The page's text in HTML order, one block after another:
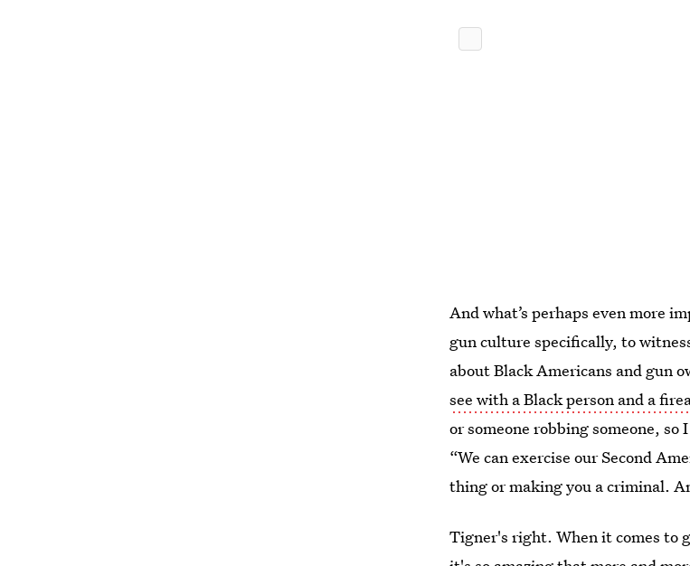
And what’s perhaps even more
gun culture specifically, to
about Black Americans and gun
see with a Black person and a
or someone robbing someone,
“We can exercise our Second
thing or making you a criminal.
Tigner's right. When it comes to